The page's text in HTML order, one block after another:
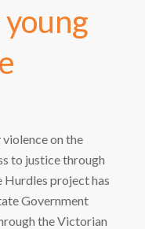
on the
to justice through
Hurdles project has
Government
the Victorian